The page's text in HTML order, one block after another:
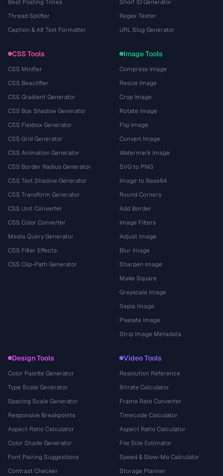
Best Posting Times
Thread Splitter
Caption & Alt Text Formatter
Short ID Generator
Regex Tester
URL Slug Generator
CSS Tools
CSS Minifier
CSS Beautifier
CSS Gradient Generator
CSS Box Shadow Generator
CSS Flexbox Generator
CSS Grid Generator
CSS Animation Generator
CSS Border Radius Generator
CSS Text Shadow Generator
CSS Transform Generator
CSS Unit Converter
CSS Color Converter
Media Query Generator
CSS Filter Effects
CSS Clip-Path Generator
Image Tools
Compress Image
Resize Image
Crop Image
Rotate Image
Flip Image
Convert Image
Watermark Image
SVG to PNG
Image to Base64
Round Corners
Add Border
Image Filters
Adjust Image
Blur Image
Sharpen Image
Make Square
Grayscale Image
Sepia Image
Pixelate Image
Strip Image Metadata
Design Tools
Color Palette Generator
Type Scale Generator
Spacing Scale Generator
Responsive Breakpoints
Aspect Ratio Calculator
Color Shade Generator
Font Pairing Suggestions
Contrast Checker
Video Tools
Resolution Reference
Bitrate Calculator
Frame Rate Converter
Timecode Calculator
Aspect Ratio Calculator
File Size Estimator
Speed & Slow-Mo Calculator
Storage Planner